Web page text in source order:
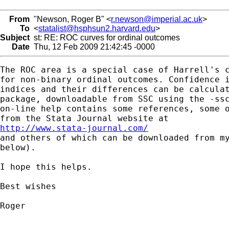
From "Newson, Roger B" <r.newson@imperial.ac.uk>
To <statalist@hsphsun2.harvard.edu>
Subject st: RE: ROC curves for ordinal outcomes
Date Thu, 12 Feb 2009 21:42:45 -0000
The ROC area is a special case of
for non-binary ordinal outcomes.
indices and their differences can be
package, downloadable from SSC using the -
on-line help contains some references, some
http://www.stata-journal.com/
and others of which can be downloaded from
below).
I hope this helps.
Best wishes
Roger